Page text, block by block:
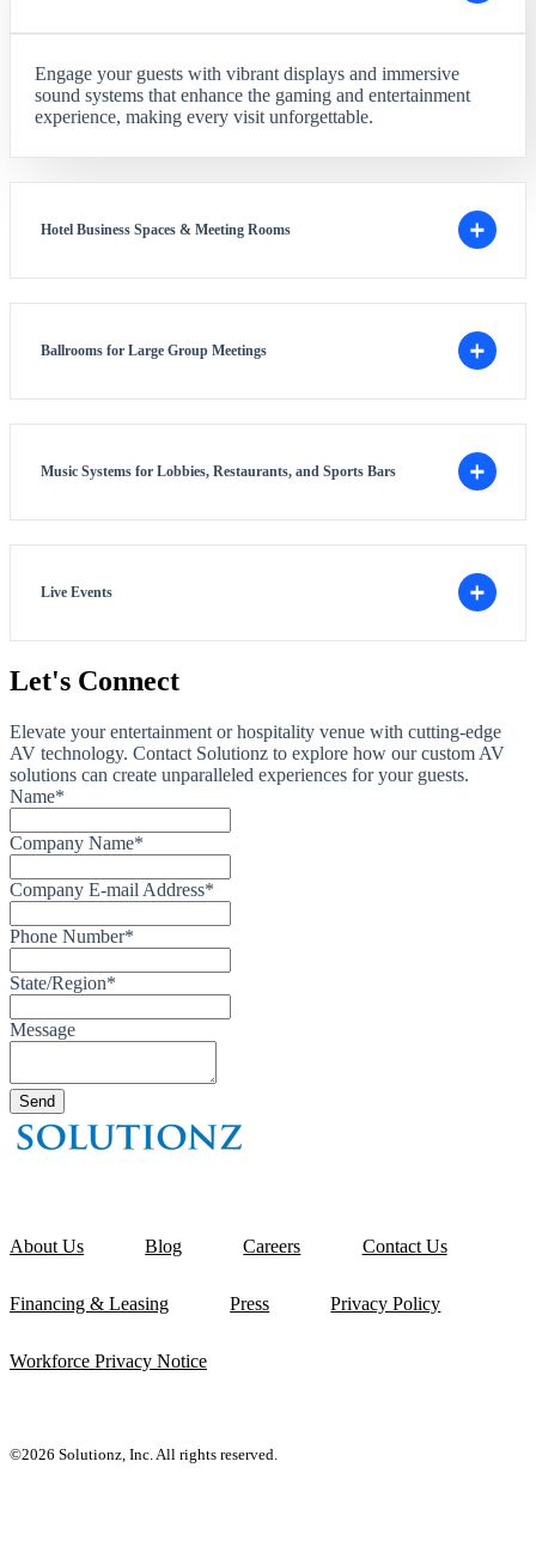
Engage your guests with vibrant displays and immersive
sound systems that enhance the gaming and entertainment
experience, making every visit unforgettable.
Hotel Business Spaces & Meeting Rooms
Ballrooms for Large Group Meetings
Music Systems for Lobbies, Restaurants, and Sports Bars
Live Events
Let's Connect
Elevate your entertainment or hospitality venue with cutting-edge
AV technology. Contact Solutionz to explore how our custom AV
solutions can create unparalleled experiences for your guests.
Name*
Company Name*
Company E-mail Address*
Phone Number*
State/Region*
Message
About Us Blog Careers Contact Us
Financing & Leasing Press Privacy Policy
Workforce Privacy Notice
©2026 Solutionz, Inc. All rights reserved.